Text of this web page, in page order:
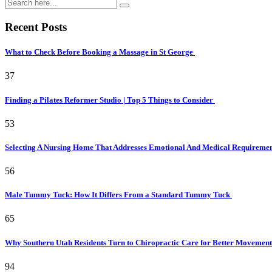
Recent Posts
What to Check Before Booking a Massage in St George
37
Finding a Pilates Reformer Studio | Top 5 Things to Consider
53
Selecting A Nursing Home That Addresses Emotional And Medical
56
Male Tummy Tuck: How It Differs From a Standard Tummy Tuck
65
Why Southern Utah Residents Turn to Chiropractic Care for Better Movement
94